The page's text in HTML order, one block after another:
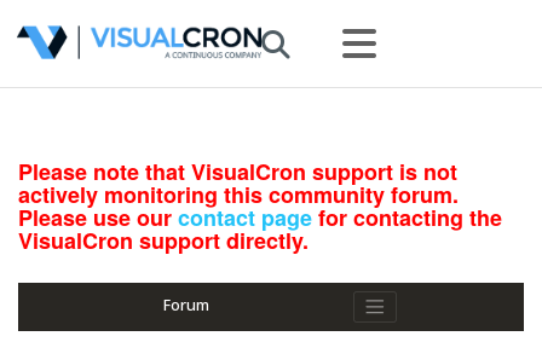
Please note that VisualCron support is not
actively monitoring this community forum.
Please use ourcontact pagefor contacting the
VisualCron support directly.
Forum